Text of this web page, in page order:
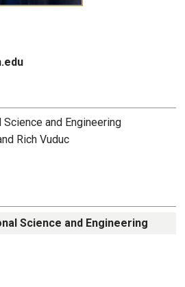
and Engineering
Rich Vuduc
Science and Engineering